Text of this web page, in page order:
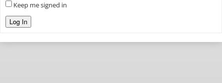
Keep me signed in
Log In